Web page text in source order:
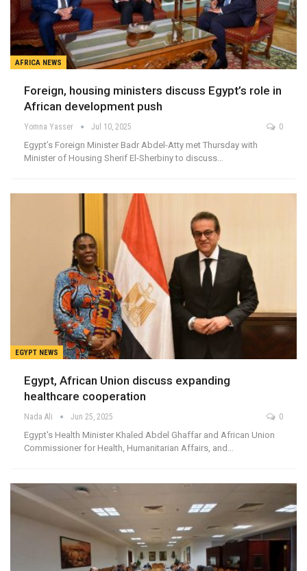
AFRICA NEWS
Foreign, housing ministers discuss Egypt’s role in
African development push
Yomna Yasser Jul 10, 2025 0
Egypt’s Foreign Minister Badr Abdel-Atty met Thursday with
Minister of Housing Sherif El-Sherbiny to discuss…
EGYPT NEWS
Egypt, African Union discuss expanding
healthcare cooperation
Nada Ali Jun 25, 2025 0
Egypt's Health Minister Khaled Abdel Ghaffar and African Union
Commissioner for Health, Humanitarian Affairs, and…